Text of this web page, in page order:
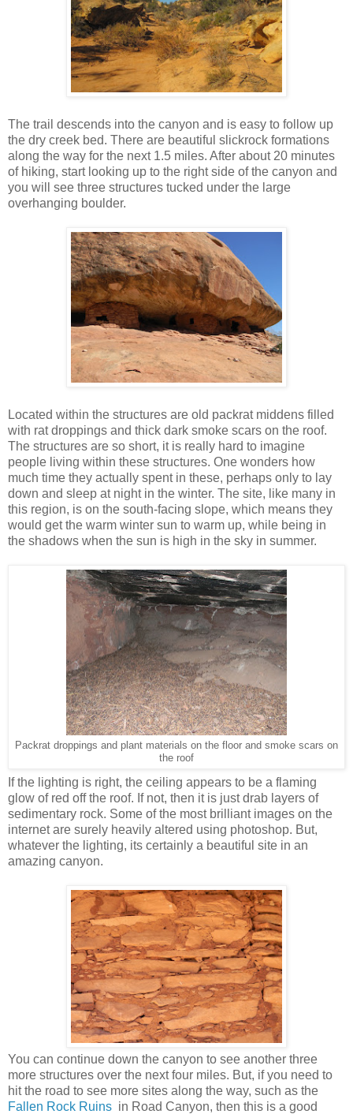
The trail descends into the canyon and is easy to follow up
the dry creek bed. There are beautiful slickrock formations
along the way for the next 1.5 miles. After about 20 minutes
of hiking, start looking up to the right side of the canyon and
you will see three structures tucked under the large
overhanging boulder.
Located within the structures are old packrat middens filled
with rat droppings and thick dark smoke scars on the roof.
The structures are so short, it is really hard to imagine
people living within these structures. One wonders how
much time they actually spent in these, perhaps only to lay
down and sleep at night in the winter. The site, like many in
this region, is on the south-facing slope, which means they
would get the warm winter sun to warm up, while being in
the shadows when the sun is high in the sky in summer.
Packrat droppings and plant materials on the floor and smoke scars on
the roof
If the lighting is right, the ceiling appears to be a flaming
glow of red off the roof. If not, then it is just drab layers of
sedimentary rock. Some of the most brilliant images on the
internet are surely heavily altered using photoshop. But,
whatever the lighting, its certainly a beautiful site in an
amazing canyon.
You can continue down the canyon to see another three
more structures over the next four miles. But, if you need to
hit the road to see more sites along the way, such as the
Fallen Rock Ruins in Road Canyon, then this is a good